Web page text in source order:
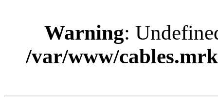
Warning:
/var/www/